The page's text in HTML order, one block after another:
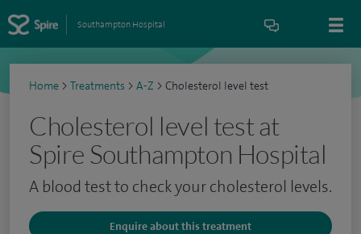
Southampton Hospital
Home > Treatments > A-Z > Cholesterol level test
Cholesterol level test at
Spire Southampton Hospital
A blood test to check your cholesterol levels.
Enquire about this treatment